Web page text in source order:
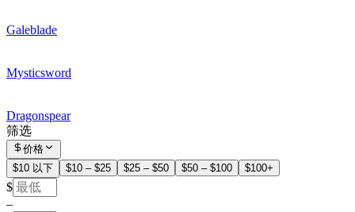
Galeblade
Mysticsword
Dragonspear
筛选
价格
$10 以下
$10 – $25 $25 – $50 $50 – $100 $100+
$
–